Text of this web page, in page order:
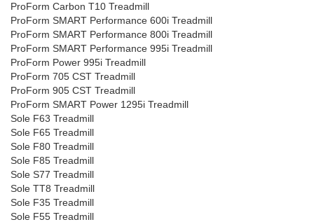
ProForm Carbon T10 Treadmill
ProForm SMART Performance 600i Treadmill
ProForm SMART Performance 800i Treadmill
ProForm SMART Performance 995i Treadmill
ProForm Power 995i Treadmill
ProForm 705 CST Treadmill
ProForm 905 CST Treadmill
ProForm SMART Power 1295i Treadmill
Sole F63 Treadmill
Sole F65 Treadmill
Sole F80 Treadmill
Sole F85 Treadmill
Sole S77 Treadmill
Sole TT8 Treadmill
Sole F35 Treadmill
Sole F55 Treadmill